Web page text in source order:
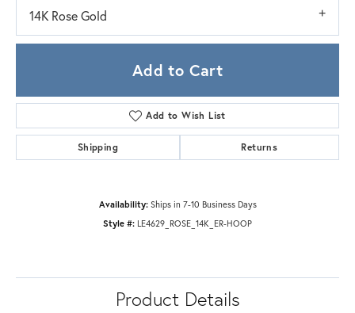
14K Rose Gold
Add to Cart
Add to Wish List
Shipping Returns
Availability: Ships in 7-10 Business Days
Style #: LE4629_ROSE_14K_ER-HOOP
Product Details